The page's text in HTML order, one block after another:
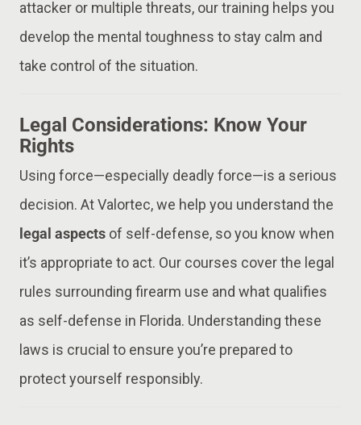
attacker or multiple threats, our training helps you
develop the mental toughness to stay calm and
take control of the situation.
Legal Considerations: Know Your
Rights
Using force—especially deadly force—is a serious
decision. At Valortec, we help you understand the
legal aspects of self-defense, so you know when
it’s appropriate to act. Our courses cover the legal
rules surrounding firearm use and what qualifies
as self-defense in Florida. Understanding these
laws is crucial to ensure you’re prepared to
protect yourself responsibly.